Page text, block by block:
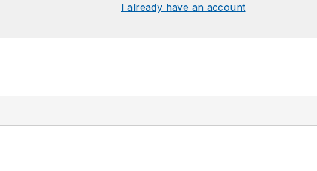
I already have an account